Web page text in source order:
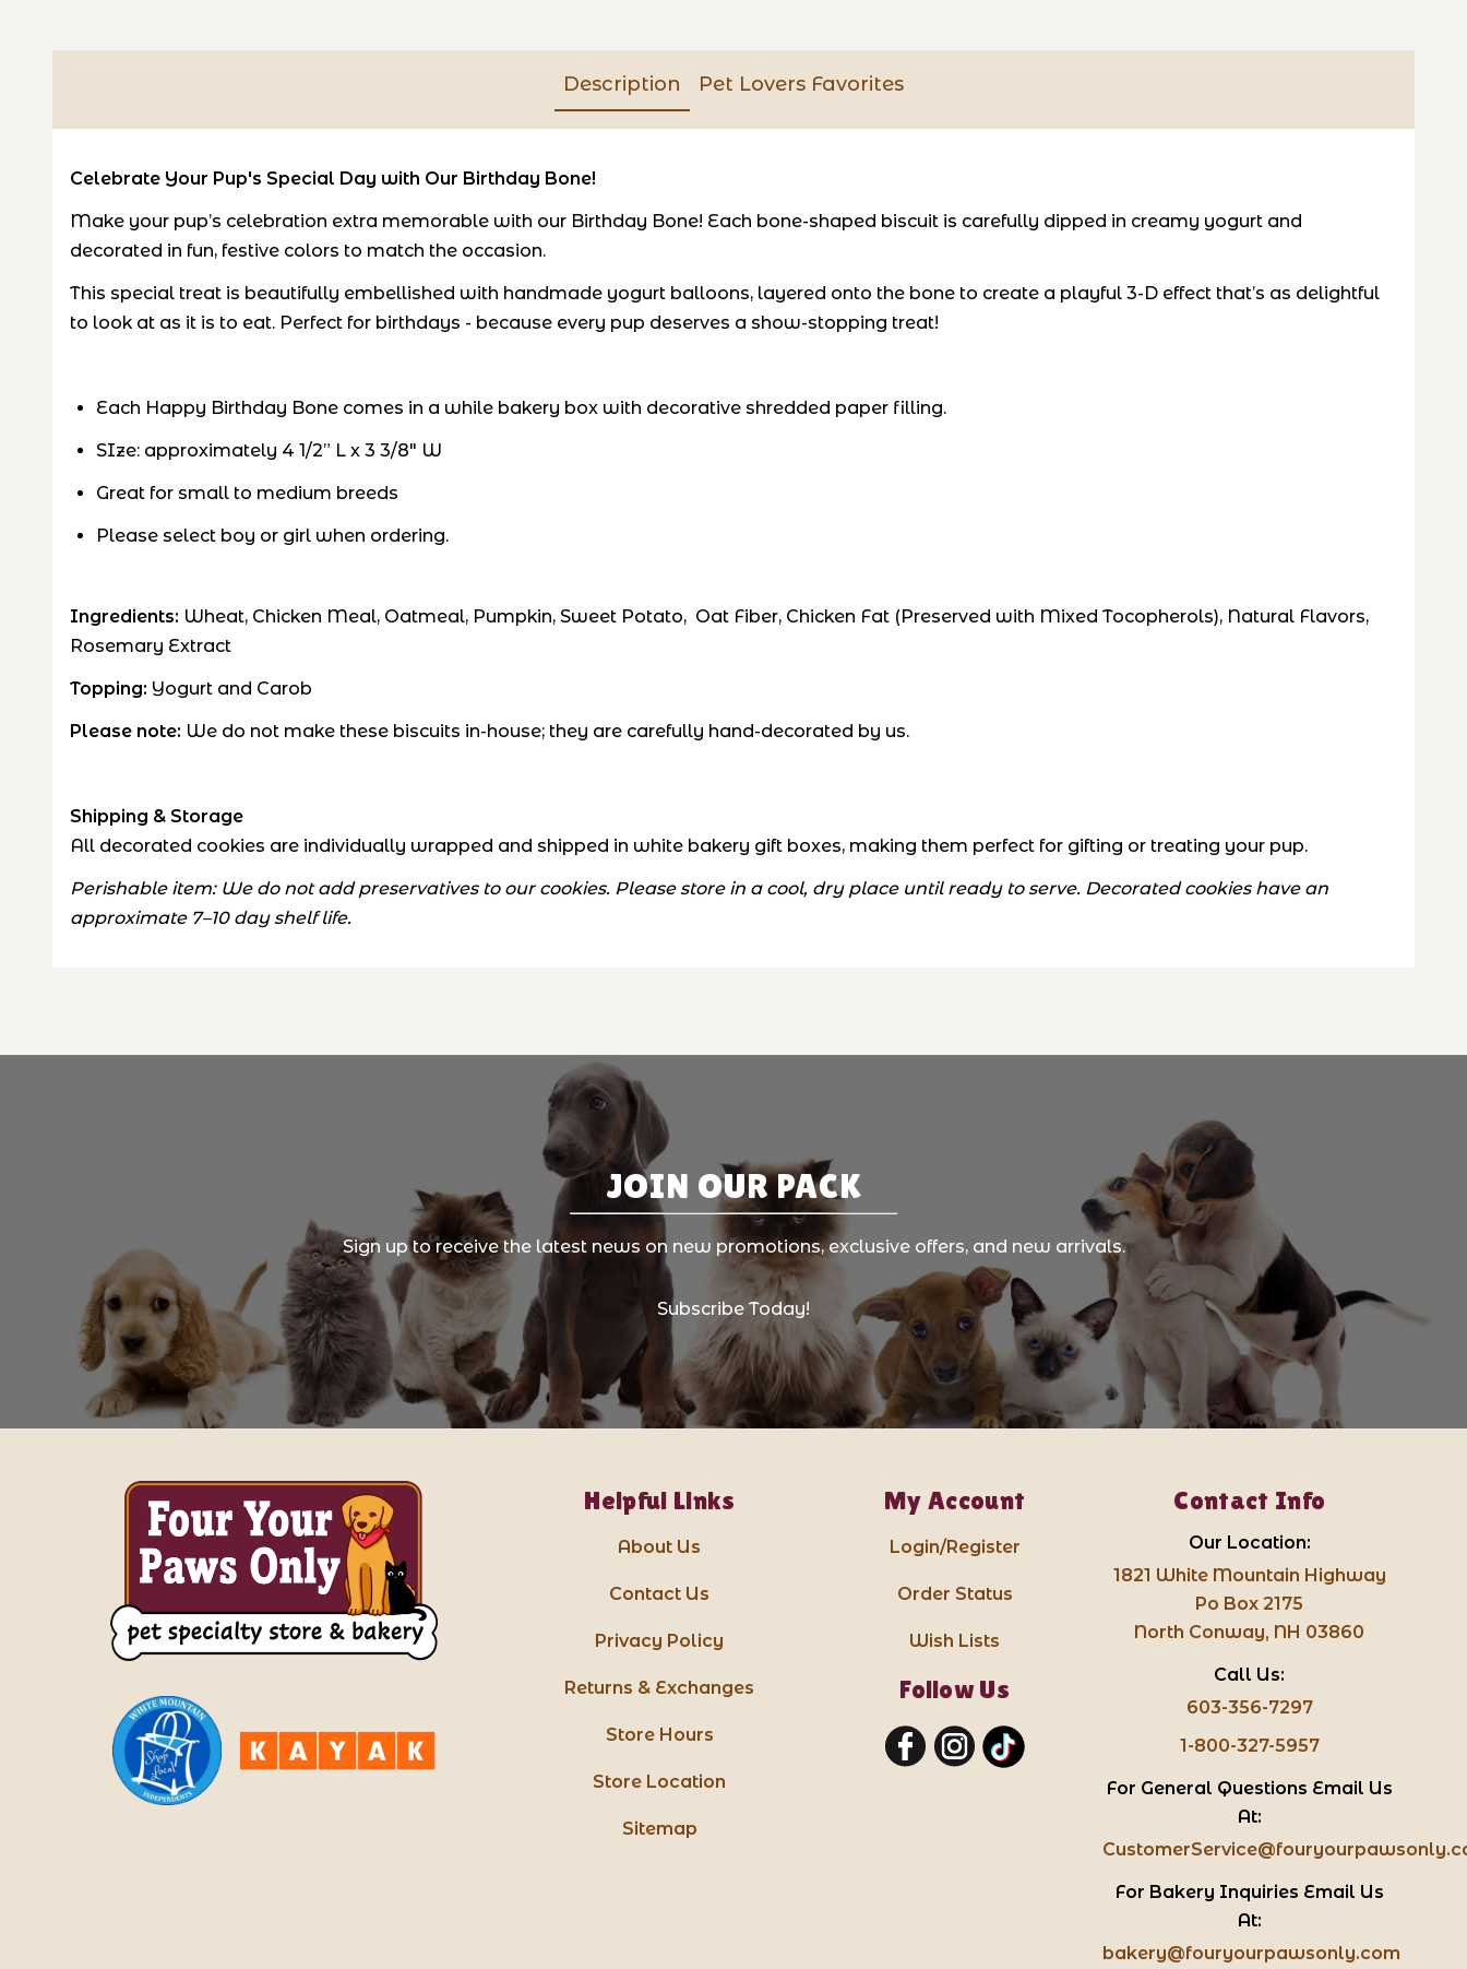
Description Pet Lovers Favorites
Celebrate Your Pup's Special Day with Our Birthday Bone!
Make your pup’s celebration extra memorable with our Birthday Bone! Each bone-shaped biscuit is carefully dipped in creamy yogurt and
decorated in fun, festive colors to match the occasion.
This special treat is beautifully embellished with handmade yogurt balloons, layered onto the bone to create a playful 3-D effect that’s as delightful
to look at as it is to eat. Perfect for birthdays - because every pup deserves a show-stopping treat!
Each Happy Birthday Bone comes in a while bakery box with decorative shredded paper filling.
SIze: approximately 4 1/2” L x 3 3/8" W
Great for small to medium breeds
Please select boy or girl when ordering.
Ingredients: Wheat, Chicken Meal, Oatmeal, Pumpkin, Sweet Potato, Oat Fiber, Chicken Fat (Preserved with Mixed Tocopherols), Natural Flavors,
Rosemary Extract
Topping: Yogurt and Carob
Please note: We do not make these biscuits in-house; they are carefully hand-decorated by us.
Shipping & Storage
All decorated cookies are individually wrapped and shipped in white bakery gift boxes, making them perfect for gifting or treating your pup.
Perishable item: We do not add preservatives to our cookies. Please store in a cool, dry place until ready to serve. Decorated cookies have an
approximate 7–10 day shelf life.
JOIN OUR PACK
Sign up to receive the latest news on new promotions, exclusive offers, and new arrivals.
Subscribe Today!
Helpful Links
About Us
Contact Us
Privacy Policy
Returns & Exchanges
Store Hours
Store Location
Sitemap
My Account
Login/Register
Order Status
Wish Lists
Follow Us
Contact Info
Our Location:
1821 White Mountain Highway
Po Box 2175
North Conway, NH 03860
Call Us:
603-356-7297
1-800-327-5957
For General Questions Email Us
At:
For Bakery Inquiries Email Us
At:
bakery@fouryourpawsonly.com